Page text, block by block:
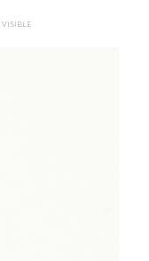
VISIBLE